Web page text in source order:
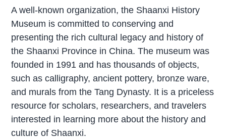
A well-known organization, the Shaanxi History
Museum is committed to conserving and
presenting the rich cultural legacy and history of
the Shaanxi Province in China. The museum was
founded in 1991 and has thousands of objects,
such as calligraphy, ancient pottery, bronze ware,
and murals from the Tang Dynasty. It is a priceless
resource for scholars, researchers, and travelers
interested in learning more about the history and
culture of Shaanxi.